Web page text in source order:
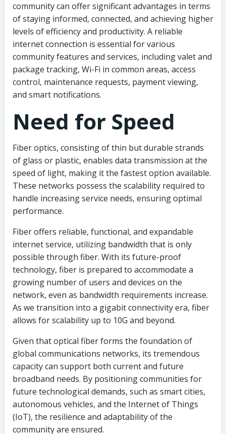
community can offer significant advantages in terms
of staying informed, connected, and achieving higher
levels of efficiency and productivity. A reliable
internet connection is essential for various
community features and services, including valet and
package tracking, Wi-Fi in common areas, access
control, maintenance requests, payment viewing,
and smart notifications.
Need for Speed
Fiber optics, consisting of thin but durable strands
of glass or plastic, enables data transmission at the
speed of light, making it the fastest option available.
These networks possess the scalability required to
handle increasing service needs, ensuring optimal
performance.
Fiber offers reliable, functional, and expandable
internet service, utilizing bandwidth that is only
possible through fiber. With its future-proof
technology, fiber is prepared to accommodate a
growing number of users and devices on the
network, even as bandwidth requirements increase.
As we transition into a gigabit connectivity era, fiber
allows for scalability up to 10G and beyond.
Given that optical fiber forms the foundation of
global communications networks, its tremendous
capacity can support both current and future
broadband needs. By positioning communities for
future technological demands, such as smart cities,
autonomous vehicles, and the Internet of Things
(IoT), the resilience and adaptability of the
community are ensured.